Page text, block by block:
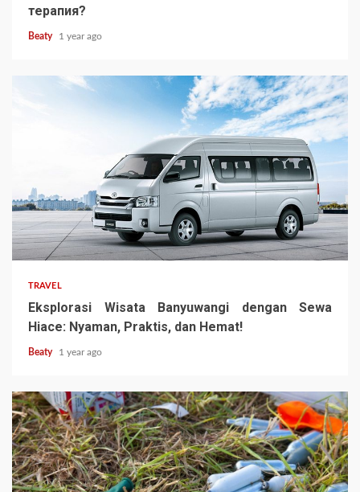
терапия?
Beaty 1 year ago
TRAVEL
Eksplorasi Wisata Banyuwangi dengan Sewa
Hiace: Nyaman, Praktis, dan Hemat!
Beaty 1 year ago